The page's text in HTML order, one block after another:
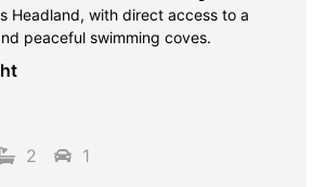
Headland, with direct access to a
peaceful swimming coves.
2 1